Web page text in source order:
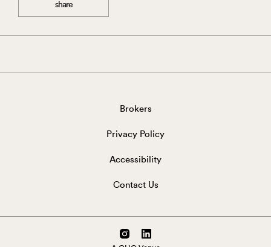
share
Brokers
Privacy Policy
Accessibility
Contact Us